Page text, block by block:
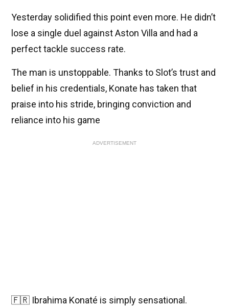
Yesterday solidified this point even more. He didn’t
lose a single duel against Aston Villa and had a
perfect tackle success rate.
The man is unstoppable. Thanks to Slot’s trust and
belief in his credentials, Konate has taken that
praise into his stride, bringing conviction and
reliance into his game
ADVERTISEMENT
🇫🇷 Ibrahima Konaté is simply sensational.